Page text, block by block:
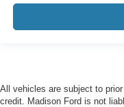
All vehicles are subject to
credit. Madison Ford is not